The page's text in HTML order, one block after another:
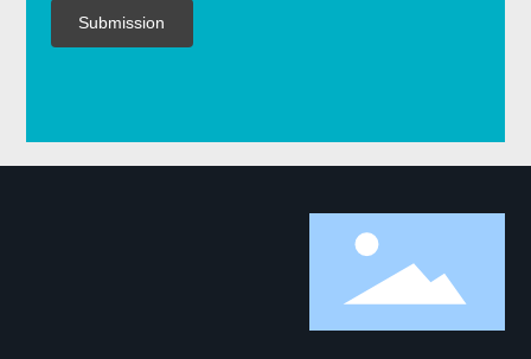
Submission